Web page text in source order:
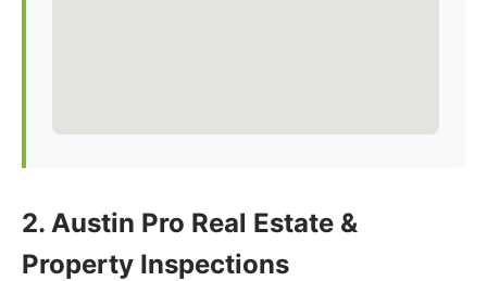
2. Austin Pro Real Estate &
Property Inspections